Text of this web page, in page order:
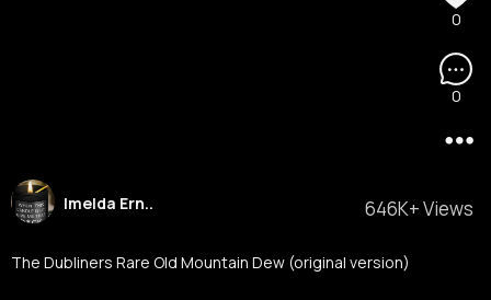
646K+ Views
Imelda Ern..
The Dubliners Rare Old Mountain Dew (original version)
0
0